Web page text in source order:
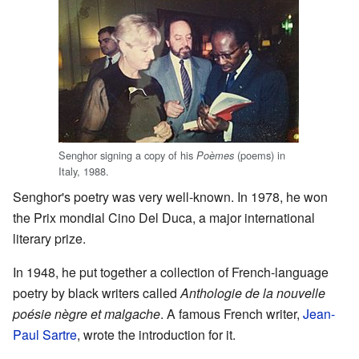
Senghor signing a copy of his Poèmes (poems) in
Italy, 1988.
Senghor's poetry was very well-known. In 1978, he won
the Prix mondial Cino Del Duca, a major international
literary prize.
In 1948, he put together a collection of French-language
poetry by black writers called Anthologie de la nouvelle
poésie nègre et malgache. A famous French writer, Jean-
Paul Sartre, wrote the introduction for it.